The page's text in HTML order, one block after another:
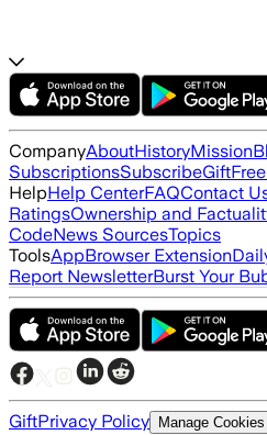
CompanyAboutHistoryMission
SubscriptionsSubscribeGift
HelpHelp CenterFAQContact
RatingsOwnership and
CodeNews SourcesTopics
ToolsAppBrowser Extension
Report NewsletterBurst Your
GiftPrivacy Policy Manage Cookies